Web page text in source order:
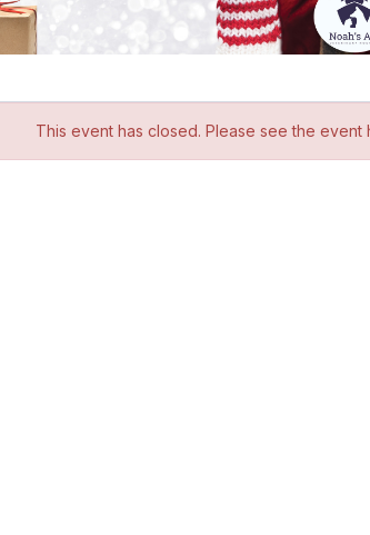
This event has closed. Please see the event